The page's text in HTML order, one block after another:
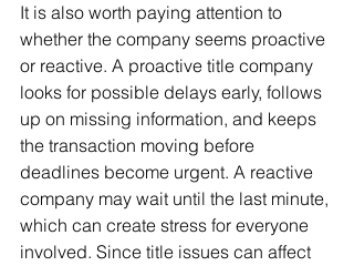
It is also worth paying attention to
whether the company seems proactive
or reactive. A proactive title company
looks for possible delays early, follows
up on missing information, and keeps
the transaction moving before
deadlines become urgent. A reactive
company may wait until the last minute,
which can create stress for everyone
involved. Since title issues can affect